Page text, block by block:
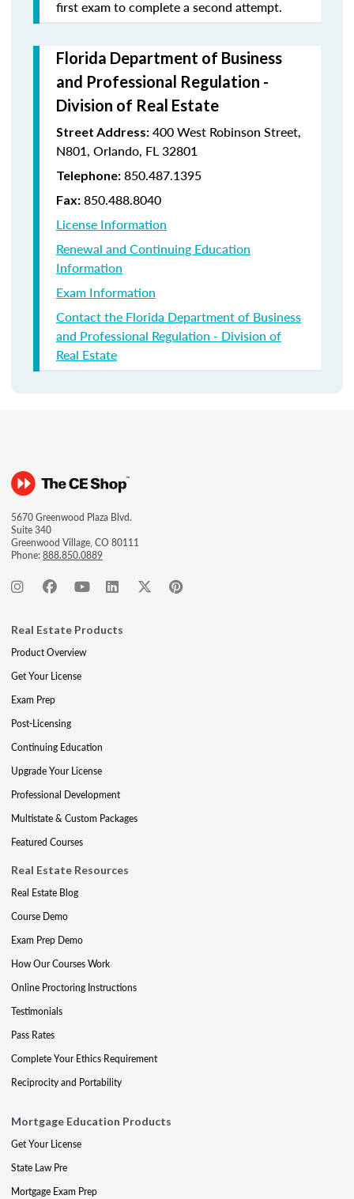
first exam to complete a second attempt.
Florida Department of Business
and Professional Regulation -
Division of Real Estate
Street Address: 400 West Robinson Street,
N801, Orlando, FL 32801
Telephone: 850.487.1395
Fax: 850.488.8040
License Information
Renewal and Continuing Education
Information
Exam Information
Contact the Florida Department of Business
and Professional Regulation - Division of
Real Estate
5670 Greenwood Plaza Blvd.
Suite 340
Greenwood Village, CO 80111
Phone:888.850.0889
Real Estate Products
Product Overview
Get Your License
Exam Prep
Post-Licensing
Continuing Education
Upgrade Your License
Professional Development
Multistate & Custom Packages
Featured Courses
Real Estate Resources
Real Estate Blog
Course Demo
Exam Prep Demo
How Our Courses Work
Online Proctoring Instructions
Testimonials
Pass Rates
Complete Your Ethics Requirement
Reciprocity and Portability
Mortgage Education Products
Get Your License
State Law Pre
Mortgage Exam Prep